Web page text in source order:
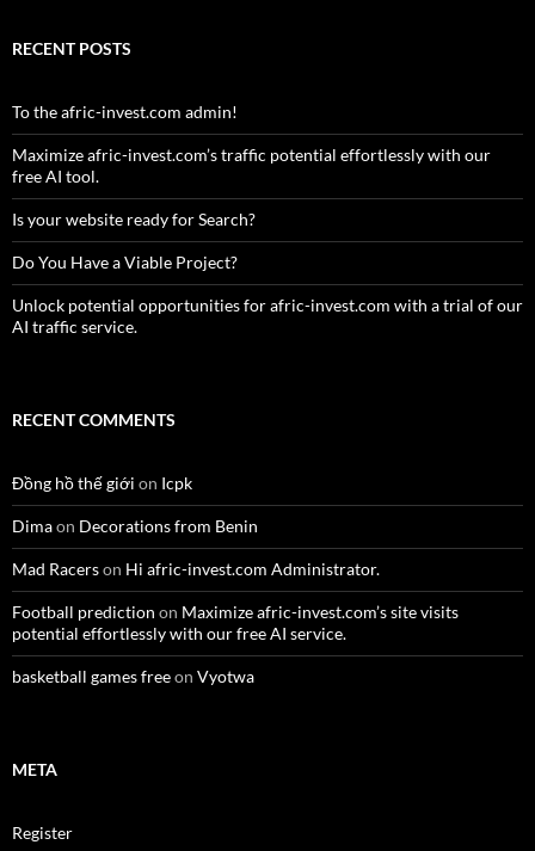
RECENT POSTS
To the afric-invest.com admin!
Maximize afric-invest.com’s traffic potential effortlessly with our
free AI tool.
Is your website ready for Search?
Do You Have a Viable Project?
Unlock potential opportunities for afric-invest.com with a trial of our
AI traffic service.
RECENT COMMENTS
Đồng hồ thế giới on Icpk
Dimaon Decorations from Benin
Mad Racerson Hi afric-invest.com Administrator.
Football prediction on Maximize afric-invest.com’s site visits
potential effortlessly with our free AI service.
basketball games freeon Vyotwa
META
Register